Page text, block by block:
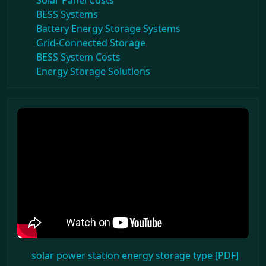
BESS Systems
Battery Energy Storage Systems
Grid-Connected Storage
BESS System Costs
Energy Storage Solutions
solar power station energy storage type [PDF]